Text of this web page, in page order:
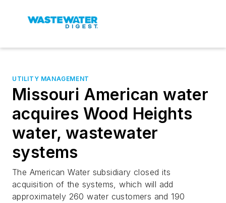
UTILITY MANAGEMENT
Missouri American water
acquires Wood Heights
water, wastewater
systems
The American Water subsidiary closed its
acquisition of the systems, which will add
approximately 260 water customers and 190